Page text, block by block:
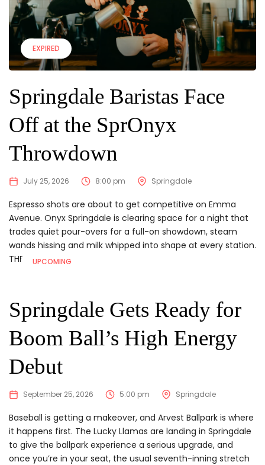
EXPIRED
Springdale Baristas Face
Off at the SprOnyx
Throwdown
July 25, 2026 8:00 pm Springdale
Espresso shots are about to get competitive on Emma
Avenue. Onyx Springdale is clearing space for a night that
trades quiet pour-overs for a full-on showdown, steam
wands hissing and milk whipped into shape at every station.
THE DEETS
...
UPCOMING
Springdale Gets Ready for
Boom Ball’s High Energy
Debut
September 25, 2026 5:00 pm Springdale
Baseball is getting a makeover, and Arvest Ballpark is where
it happens first. The Lucky Llamas are landing in Springdale
to give the ballpark experience a serious upgrade, and
once you’re in your seat, the usual seventh-inning stretch